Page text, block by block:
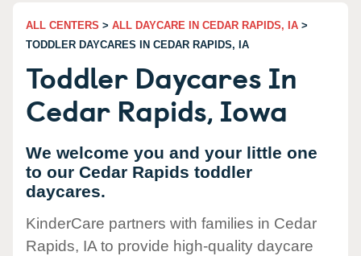
ALL CENTERS > ALL DAYCARE IN CEDAR RAPIDS, IA >
TODDLER DAYCARES IN CEDAR RAPIDS, IA
Toddler Daycares In
Cedar Rapids, Iowa
We welcome you and your little one
to our Cedar Rapids toddler
daycares.
KinderCare partners with families in Cedar
Rapids, IA to provide high-quality daycare